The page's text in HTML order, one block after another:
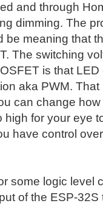
and through
dimming. The
be meaning that
The switching
is that
aka PWM.
can change
high for your eye
have control
some logic level
of the ESP-